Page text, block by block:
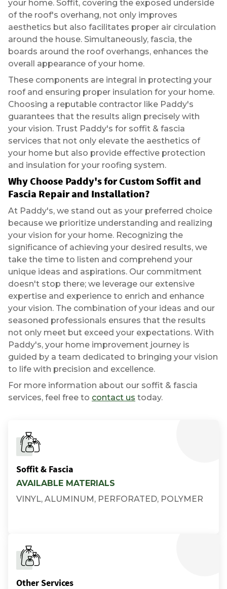
your home. Soffit, covering the exposed underside
of the roof's overhang, not only improves
aesthetics but also facilitates proper air circulation
around the house. Simultaneously, fascia, the
boards around the roof overhangs, enhances the
overall appearance of your home.
These components are integral in protecting your
roof and ensuring proper insulation for your home.
Choosing a reputable contractor like Paddy's
guarantees that the results align precisely with
your vision. Trust Paddy's for soffit & fascia
services that not only elevate the aesthetics of
your home but also provide effective protection
and insulation for your roofing system.
Why Choose Paddy's for Custom Soffit and
Fascia Repair and Installation?
At Paddy's, we stand out as your preferred choice
because we prioritize understanding and realizing
your vision for your home. Recognizing the
significance of achieving your desired results, we
take the time to listen and comprehend your
unique ideas and aspirations. Our commitment
doesn't stop there; we leverage our extensive
expertise and experience to enrich and enhance
your vision. The combination of your ideas and our
seasoned professionals ensures that the results
not only meet but exceed your expectations. With
Paddy's, your home improvement journey is
guided by a team dedicated to bringing your vision
to life with precision and excellence.
For more information about our soffit & fascia
services, feel free to contact us today.
Soffit & Fascia
AVAILABLE MATERIALS
VINYL, ALUMINUM, PERFORATED, POLYMER
Other Services